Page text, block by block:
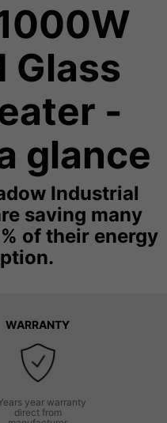
Glass
-
glance
Industrial
saving many
of their energy
WARRANTY
year warranty
direct from